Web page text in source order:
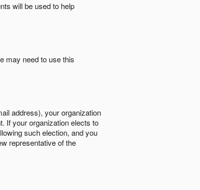
will be used to help
may need to use this
address), your organization
If your organization elects to
such election, and you
representative of the